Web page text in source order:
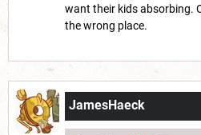
want their kids absorbing.
the wrong place.
JamesHaeck